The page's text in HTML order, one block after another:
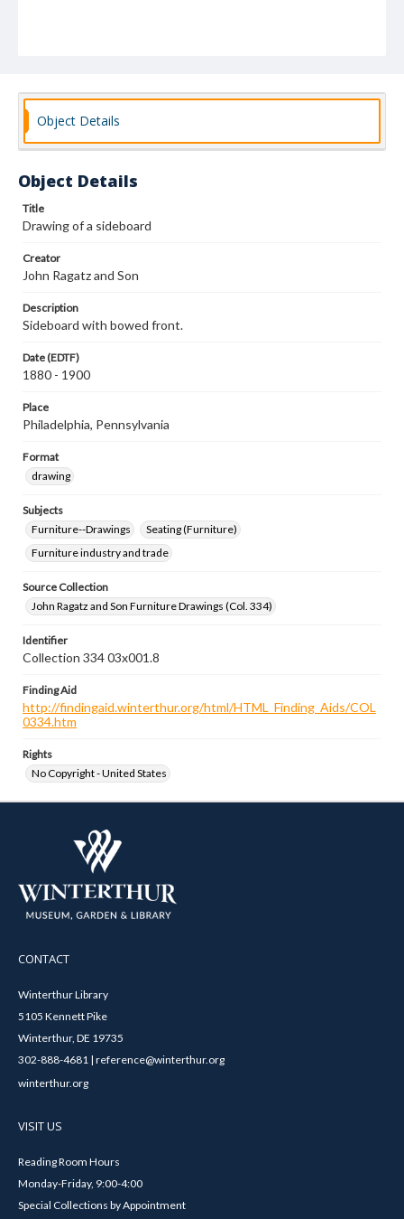
Object Details
Object Details
Title
Drawing of a sideboard
Creator
John Ragatz and Son
Description
Sideboard with bowed front.
Date (EDTF)
1880 - 1900
Place
Philadelphia, Pennsylvania
Format
drawing
Subjects
Furniture--Drawings
Seating (Furniture)
Furniture industry and trade
Source Collection
John Ragatz and Son Furniture Drawings (Col. 334)
Identifier
Collection 334 03x001.8
Finding Aid
http://findingaid.winterthur.org/html/HTML_Finding_Aids/COL
0334.htm
Rights
No Copyright - United States
CONTACT
Winterthur Library
5105 Kennett Pike
Winterthur, DE 19735
302-888-4681 | reference@winterthur.org
winterthur.org
VISIT US
Reading Room Hours
Monday-Friday, 9:00-4:00
Special Collections by Appointment